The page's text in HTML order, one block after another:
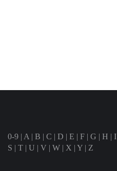
0-9 | A | B | C | D | E | F | G | H | I
S | T | U | V | W | X | Y | Z